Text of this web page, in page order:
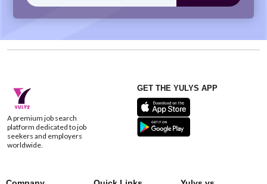
A premium job search
platform dedicated to job
seekers and employers
worldwide.
GET THE YULYS APP